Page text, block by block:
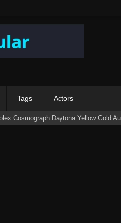
Tags Actors
Cosmograph Daytona Yellow Gold